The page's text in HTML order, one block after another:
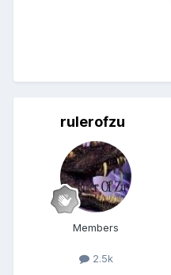
rulerofzu
Members
2.5k